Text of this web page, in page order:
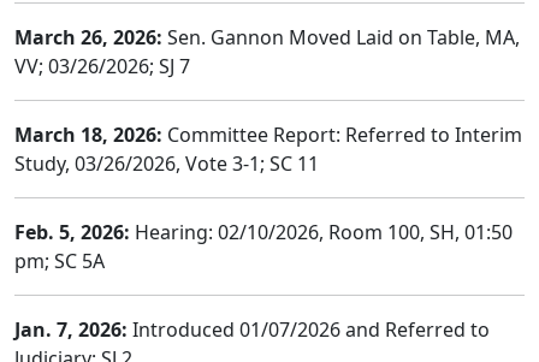
March 26, 2026: Sen. Gannon Moved Laid on Table, MA,
VV; 03/26/2026; SJ 7
March 18, 2026: Committee Report: Referred to Interim
Study, 03/26/2026, Vote 3-1; SC 11
Feb. 5, 2026: Hearing: 02/10/2026, Room 100, SH, 01:50
pm; SC 5A
Jan. 7, 2026: Introduced 01/07/2026 and Referred to